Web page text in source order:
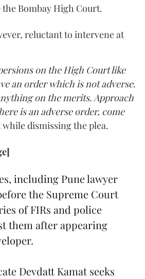
Bombay High Court.
reluctant to intervene at
on the High Court like
an order which is not adverse.
on the merits. Approach
is an adverse order, come
while dismissing the plea.
including Pune lawyer
the Supreme Court
of FIRs and police
them after appearing
Devdatt Kamat seeks